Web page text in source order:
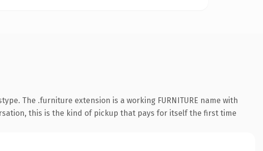
The .furniture extension is a working FURNITURE name with
this is the kind of pickup that pays for itself the first time